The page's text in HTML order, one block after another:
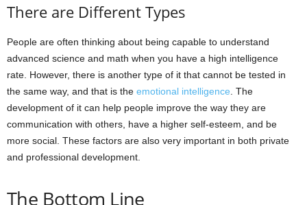
There are Different Types
People are often thinking about being capable to understand
advanced science and math when you have a high intelligence
rate. However, there is another type of it that cannot be tested in
the same way, and that is the emotional intelligence . The
development of it can help people improve the way they are
communication with others, have a higher self-esteem, and be
more social. These factors are also very important in both private
and professional development.
The Bottom Line